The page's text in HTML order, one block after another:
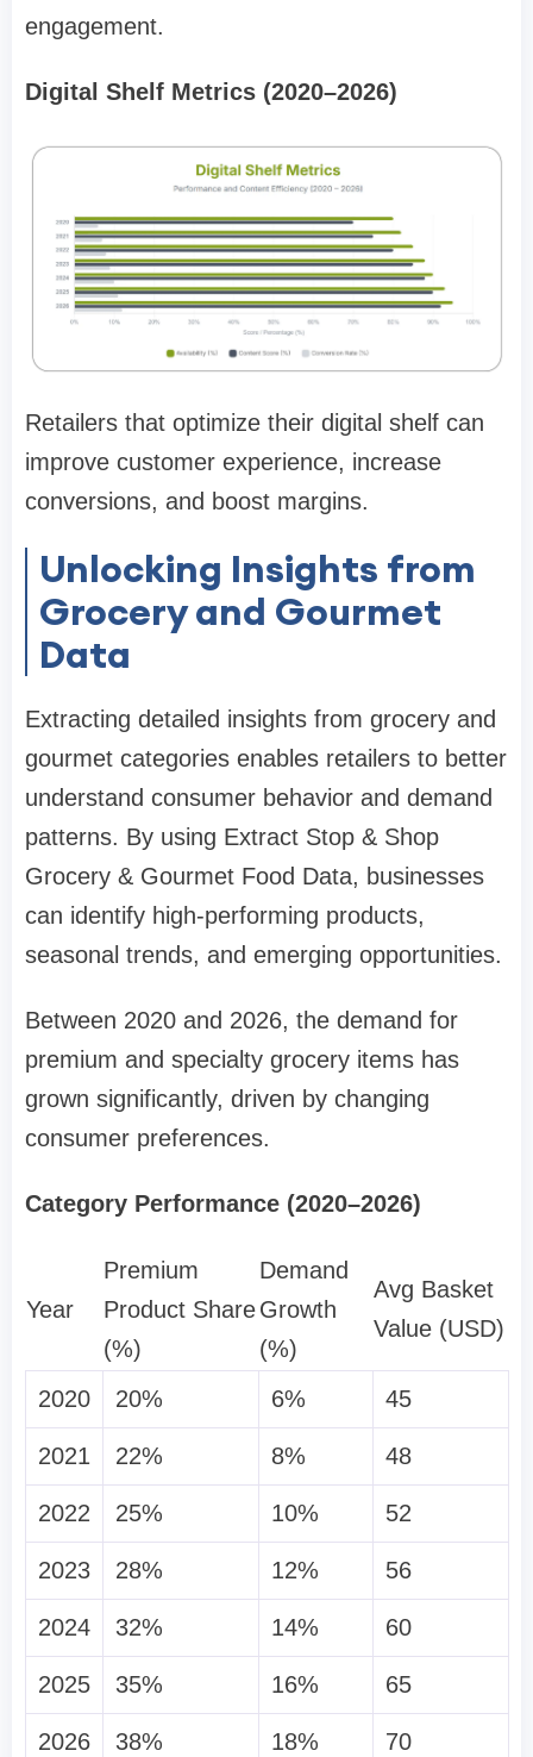
engagement.
Digital Shelf Metrics (2020–2026)
Retailers that optimize their digital shelf can
improve customer experience, increase
conversions, and boost margins.
Unlocking Insights from
Grocery and Gourmet
Data
Extracting detailed insights from grocery and
gourmet categories enables retailers to better
understand consumer behavior and demand
patterns. By using Extract Stop & Shop
Grocery & Gourmet Food Data, businesses
can identify high-performing products,
seasonal trends, and emerging opportunities.
Between 2020 and 2026, the demand for
premium and specialty grocery items has
grown significantly, driven by changing
consumer preferences.
Category Performance (2020–2026)
Year
Premium
Product Share
(%)
Demand
Growth
(%)
Avg Basket
Value (USD)
2020 20% 6% 45
2021 22% 8% 48
2022 25% 10% 52
2023 28% 12% 56
2024 32% 14% 60
2025 35% 16% 65
2026 38% 18% 70